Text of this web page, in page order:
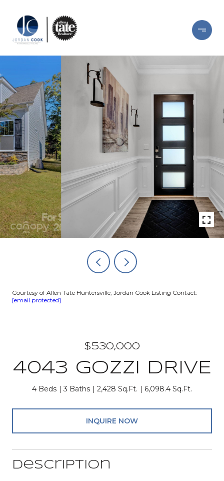
Courtesy of Allen Tate Huntersville, Jordan Cook Listing Contact:
[email protected]
$530,000
4043 GOZZI DRIVE
4 Beds 3 Baths 2,428 Sq.Ft. 6,098.4 Sq.Ft.
INQUIRE NOW
Description